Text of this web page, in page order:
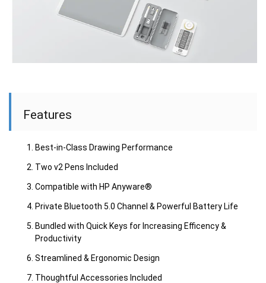
Features
Best-in-Class Drawing Performance
Two v2 Pens Included
Compatible with HP Anyware®
Private Bluetooth 5.0 Channel & Powerful Battery Life
Bundled with Quick Keys for Increasing Efficency &
Productivity
Streamlined & Ergonomic Design
Thoughtful Accessories Included